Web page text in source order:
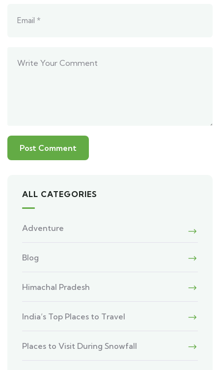
ALL CATEGORIES
Adventure
Blog
Himachal Pradesh
India’s Top Places to Travel
Places to Visit During Snowfall